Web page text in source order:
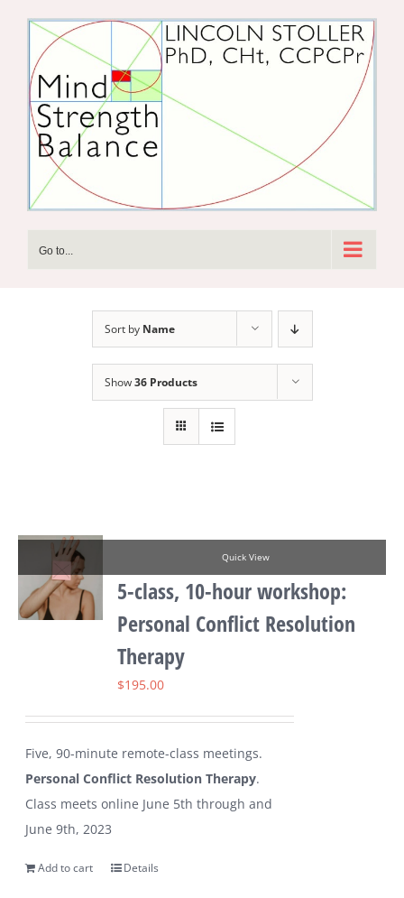
content
Go to...
Sort by Name
Show36 Products
Quick View
5-class, 10-hour workshop:
Personal Conflict Resolution
Therapy
$195.00
Five, 90-minute remote-class meetings.
Personal Conflict Resolution Therapy.
Class meets online June 5th through and
June 9th, 2023
Add to cart Details